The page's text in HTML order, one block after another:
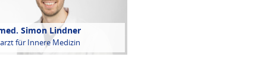
Simon Lindner
für Innere Medizin